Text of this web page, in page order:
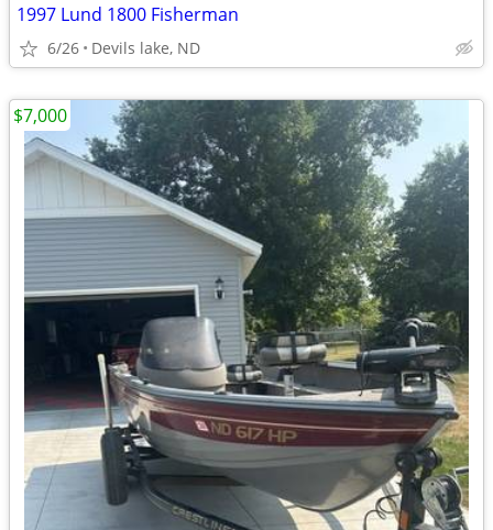
1997 Lund 1800 Fisherman
6/26 Devils lake, ND
$7,000